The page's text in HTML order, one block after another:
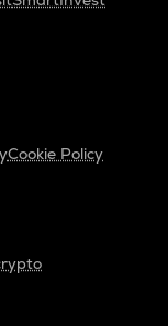
Cookie Policy